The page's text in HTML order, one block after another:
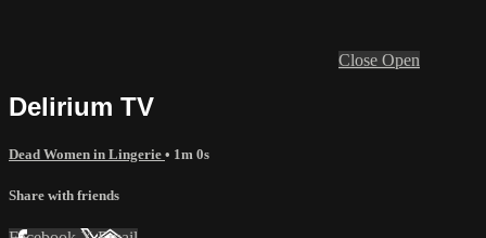
Close Open
Delirium TV
Dead Women in Lingerie • 1m 0s
Share with friends